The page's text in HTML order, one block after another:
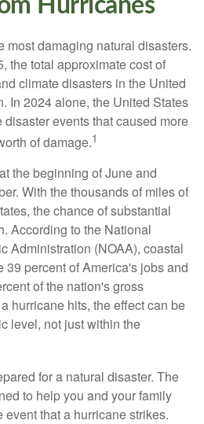
Hurricanes
most damaging natural disasters.
the total approximate cost of
climate disasters in the United
In 2024 alone, the United States
events that caused more
of damage.1
the beginning of June and
With the thousands of miles of
the chance of substantial
According to the National
Administration (NOAA), coastal
percent of America's jobs and
of the nation's gross
hurricane hits, the effect can be
level, not just within the
for a natural disaster. The
to help you and your family
that a hurricane strikes.